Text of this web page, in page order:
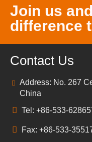
Join us
difference
Contact Us
Address: No. 267
China
Tel: +86-533-
Fax: +86-533-